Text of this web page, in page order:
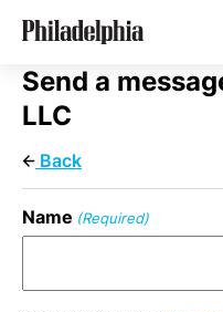
Skip
content
Send a
LLC
Back
Name (Required)